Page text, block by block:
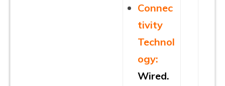
Connec
tivity
Technol
ogy:
Wired.